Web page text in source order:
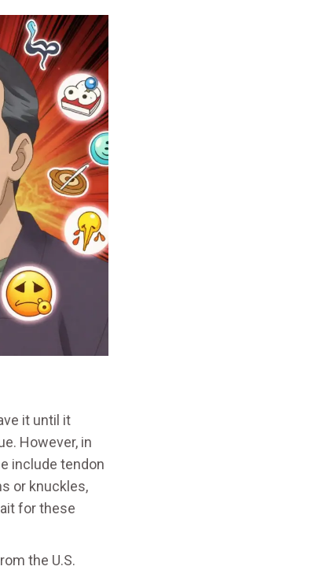
it until it
However, in
include tendon
or knuckles,
for these
the U.S.